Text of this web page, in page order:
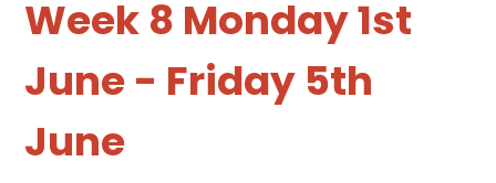
Week 8 Monday 1st
June - Friday 5th
June